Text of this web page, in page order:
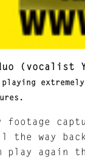
footage
the way
play again